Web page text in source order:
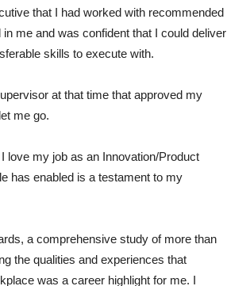
that I had worked with recommended
me and was confident that I could deliver
skills to execute with.
at that time that approved my
me go.
love my job as an Innovation/Product
has enabled is a testament to my
a comprehensive study of more than
the qualities and experiences that
was a career highlight for me. I